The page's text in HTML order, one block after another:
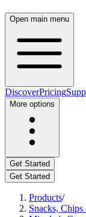
Open main menu
DiscoverPricing
More options
Get Started
Get Started
Products/
Snacks,